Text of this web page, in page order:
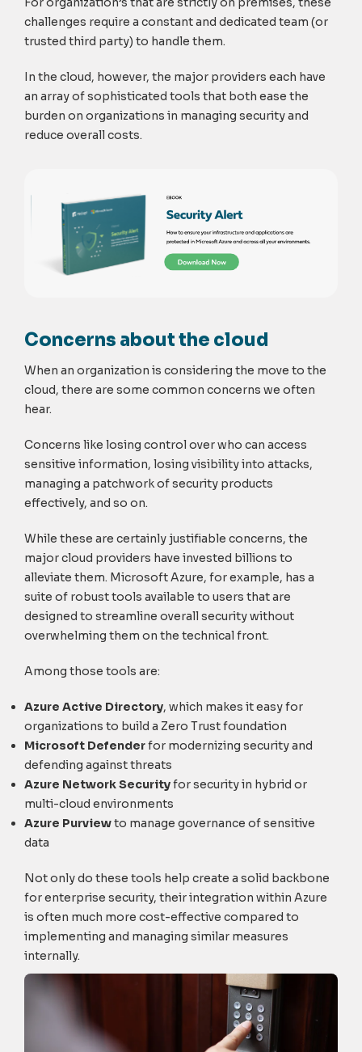
challenges require a constant and dedicated team (or
trusted third party) to handle them.
In the cloud, however, the major providers each have
an array of sophisticated tools that both ease the
burden on organizations in managing security and
reduce overall costs.
Concerns about the cloud
When an organization is considering the move to the
cloud, there are some common concerns we often
hear.
Concerns like losing control over who can access
sensitive information, losing visibility into attacks,
managing a patchwork of security products
effectively, and so on.
While these are certainly justifiable concerns, the
major cloud providers have invested billions to
alleviate them. Microsoft Azure, for example, has a
suite of robust tools available to users that are
designed to streamline overall security without
overwhelming them on the technical front.
Among those tools are:
Azure Active Directory, which makes it easy for
organizations to build a Zero Trust foundation
Microsoft Defenderfor modernizing security and
defending against threats
Azure Network Securityfor security in hybrid or
multi-cloud environments
Azure Purviewto manage governance of sensitive
data
Not only do these tools help create a solid backbone
for enterprise security, their integration within Azure
is often much more cost-effective compared to
implementing and managing similar measures
internally.